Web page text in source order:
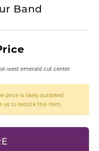
Band
west emerald cut center
price is likely outdated.
us to restock this item.